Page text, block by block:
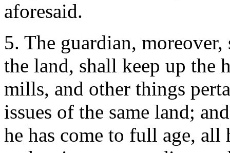
aforesaid.
5. The guardian,
the land, shall keep up the
mills, and other things
issues of the same land;
he has come to full age,